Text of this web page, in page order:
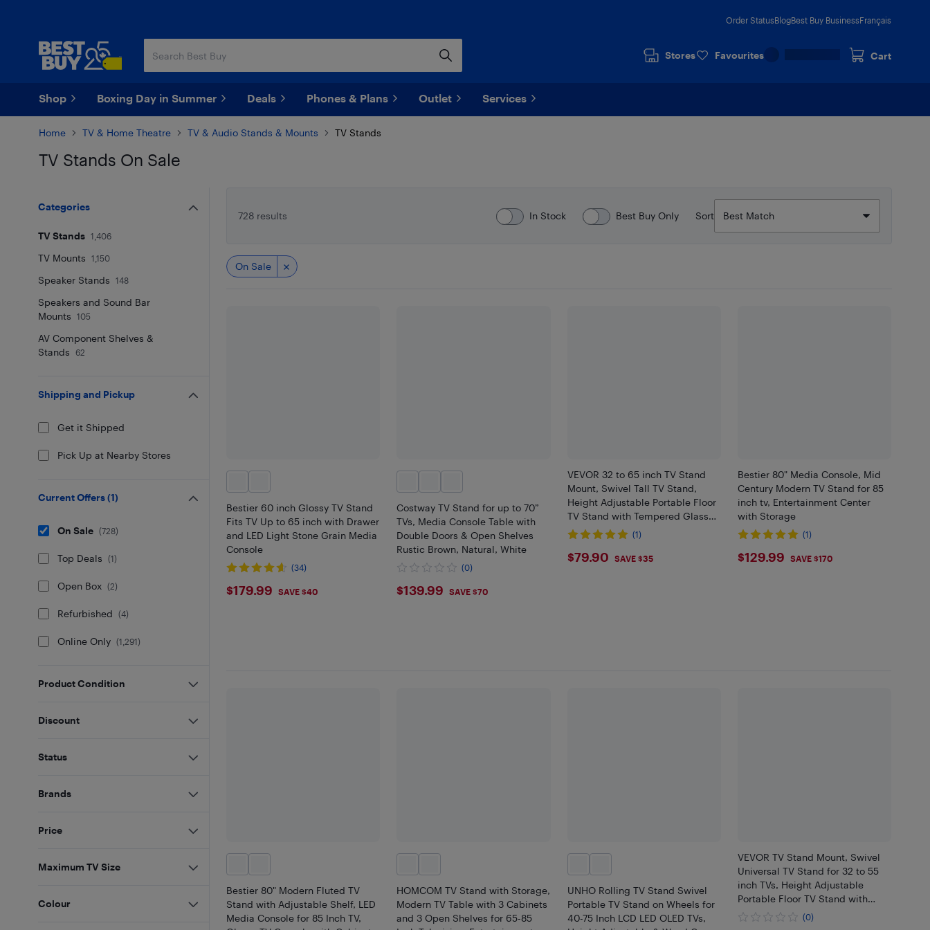
Order StatusBlogBest Buy BusinessFrançais
Stores Favourites Cart
Shop Boxing Day in Summer Deals Phones & Plans Outlet Services
Home TV & Home Theatre TV & Audio Stands & Mounts TV Stands
TV Stands On Sale
728 results
In Stock Best Buy Only Sort
On Sale
Bestier 60 inch Glossy TV Stand
Fits TV Up to 65 inch with Drawer
and LED Light Stone Grain Media
Console
(34)
$179.99
$179.99 SAVE $40
Costway TV Stand for up to 70”
TVs, Media Console Table with
Double Doors & Open Shelves
Rustic Brown, Natural, White
(0)
$139.99
$139.99 SAVE $70
VEVOR 32 to 65 inch TV Stand
Mount, Swivel Tall TV Stand,
Height Adjustable Portable Floor
TV Stand with Tempered Glass
Base for Bedroom, Living Room
(1)
$79.9
$79.90 SAVE $35
Bestier 80" Media Console, Mid
Century Modern TV Stand for 85
inch tv, Entertainment Center
with Storage
(1)
$129.99
$129.99 SAVE $170
Bestier 80" Modern Fluted TV
Stand with Adjustable Shelf, LED
Media Console for 85 Inch TV,
HOMCOM TV Stand with Storage,
Modern TV Table with 3 Cabinets
and 3 Open Shelves for 65-85
UNHO Rolling TV Stand Swivel
Portable TV Stand on Wheels for
40-75 Inch LCD LED OLED TVs,
VEVOR TV Stand Mount, Swivel
Universal TV Stand for 32 to 55
inch TVs, Height Adjustable
Portable Floor TV Stand with
Tempered Glass Base for
(0)
Categories
TV Stands 1,406
TV Mounts 1,150
Speaker Stands 148
Speakers and Sound Bar
Mounts
105
AV Component Shelves &
Stands
62
Shipping and Pickup
Get it Shipped
Pick Up at Nearby Stores
Current Offers (1)
On Sale (728)
Top Deals (1)
Open Box (2)
Refurbished (4)
Online Only (1,291)
Product Condition
Discount
Status
Brands
Price
Maximum TV Size
Colour